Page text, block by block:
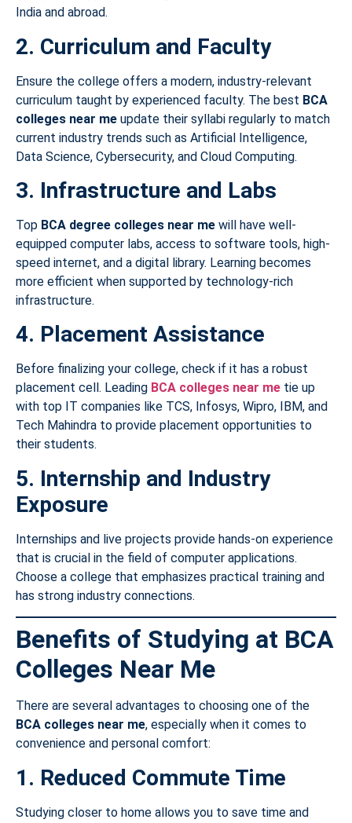
India and abroad.
2. Curriculum and Faculty
Ensure the college offers a modern, industry-relevant
curriculum taught by experienced faculty. The best BCA
colleges near me update their syllabi regularly to match
current industry trends such as Artificial Intelligence,
Data Science, Cybersecurity, and Cloud Computing.
3. Infrastructure and Labs
Top BCA degree colleges near me will have well-
equipped computer labs, access to software tools, high-
speed internet, and a digital library. Learning becomes
more efficient when supported by technology-rich
infrastructure.
4. Placement Assistance
Before finalizing your college, check if it has a robust
placement cell. Leading BCA colleges near me tie up
with top IT companies like TCS, Infosys, Wipro, IBM, and
Tech Mahindra to provide placement opportunities to
their students.
5. Internship and Industry
Exposure
Internships and live projects provide hands-on experience
that is crucial in the field of computer applications.
Choose a college that emphasizes practical training and
has strong industry connections.
Benefits of Studying at BCA
Colleges Near Me
There are several advantages to choosing one of the
BCA colleges near me, especially when it comes to
convenience and personal comfort:
1. Reduced Commute Time
Studying closer to home allows you to save time and